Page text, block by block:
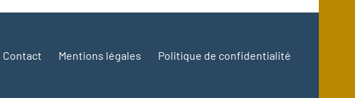
Contact Mentions légales Politique de confidentialité